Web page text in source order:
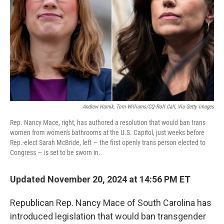
Andrew Harnik, Tom Williams/CQ-Roll Call, Via Getty Images
Rep. Nancy Mace, right, has authored a resolution that would ban trans
women from women's bathrooms at the U.S. Capitol, just weeks before
Rep.-elect Sarah McBride, left — the first openly trans person elected to
Congress — is set to be sworn in.
Updated November 20, 2024 at 14:56 PM ET
Republican Rep. Nancy Mace of South Carolina has
introduced legislation that would ban transgender